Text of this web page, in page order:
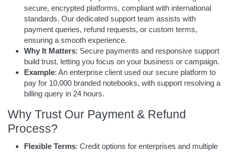
secure, encrypted platforms, compliant with international
standards. Our dedicated support team assists with
payment queries, refund requests, or custom terms,
ensuring a smooth experience.
Why It Matters: Secure payments and responsive support
build trust, letting you focus on your business or campaign.
Example: An enterprise client used our secure platform to
pay for 10,000 branded notebooks, with support resolving a
billing query in 24 hours.
Why Trust Our Payment & Refund
Process?
Flexible Terms: Credit options for enterprises and multiple